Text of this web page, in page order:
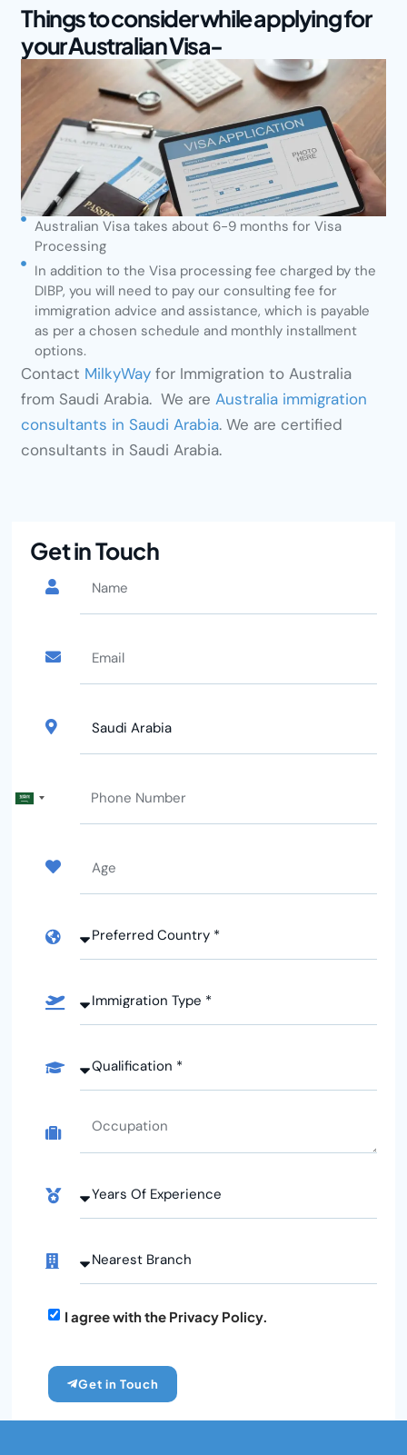
Things to consider while applying for
your Australian Visa-
Australian Visa takes about 6-9 months for Visa
Processing
In addition to the Visa processing fee charged by the
DIBP, you will need to pay our consulting fee for
immigration advice and assistance, which is payable
as per a chosen schedule and monthly installment
options.
Contact MilkyWay for Immigration to Australia
from Saudi Arabia. We areAustralia immigration
consultants in Saudi Arabia. We are certified
consultants in Saudi Arabia.
Get in Touch
Saudi
+966
I agree with the Privacy Policy.
Get in Touch